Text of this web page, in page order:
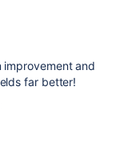
improvement and
far better!